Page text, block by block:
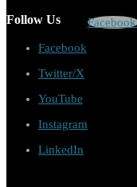
Follow Us Facebook
Facebook
Twitter/X
YouTube
Instagram
LinkedIn